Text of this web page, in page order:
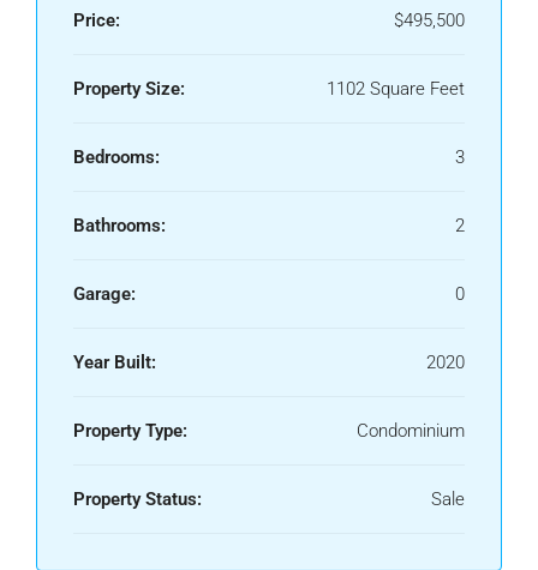
Price: $495,500
Property Size: 1102 Square Feet
Bedrooms: 3
Bathrooms: 2
Garage: 0
Year Built: 2020
Property Type: Condominium
Property Status: Sale